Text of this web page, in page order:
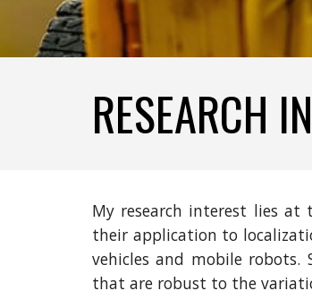
RESEARCH
My research interest lies at
their application to
vehicles and mobile robots.
that are robust to the